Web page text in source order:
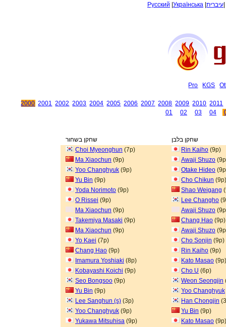
Русский Українська עיברית
Pro KGS
2000 2001 2002 2003 2004 2005 2006 2007 2008 2009 2010 2011
01
02 03 04
שחקן בשחור
שחקן בלבן
Choi Myeonghun (7p) Rin Kaiho (9p)
Ma Xiaochun (9p) Awaji Shuzo
Yoo Changhyuk (9p) Otake Hideo
Yu Bin (9p) Cho Chikun (9p)
Yoda Norimoto (9p) Shao Weigang
O Rissei (9p) Lee Changho
Ma Xiaochun (9p) Awaji Shuzo
Takemiya Masaki (9p) Chang Hao (9p)
Ma Xiaochun (9p) Awaji Shuzo
Yo Kaei (7p) Cho Sonjin (9p)
Chang Hao (9p) Rin Kaiho (9p)
Imamura Yoshiaki (8p) Kato Masao (9p)
Kobayashi Koichi (9p) Cho U (6p)
Seo Bongsoo (9p) Weon Seongjin
Yu Bin (9p) Yoo Changhyuk
Lee Sanghun (s) (3p) Han Chongjin
Yoo Changhyuk (9p) Yu Bin (9p)
Yukawa Mitsuhisa (9p) Kato Masao (9p)